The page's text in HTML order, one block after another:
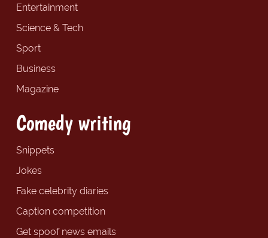
Entertainment
Science & Tech
Sport
Business
Magazine
Comedy writing
Snippets
Jokes
Fake celebrity diaries
Caption competition
Get spoof news emails